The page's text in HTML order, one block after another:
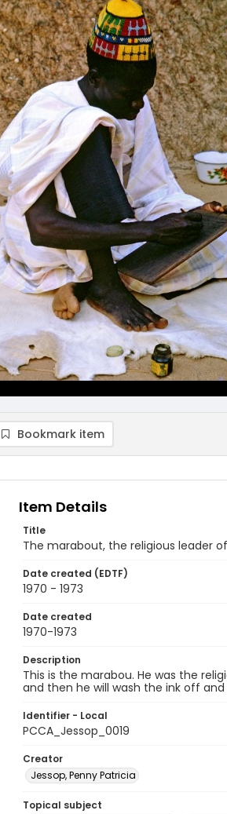
Bookmark item
Item Details
Title
The marabout, the religious leader
Date created (EDTF)
1970 - 1973
Date created
1970-1973
Description
This is the marabou. He was the
and then he will wash the ink off
Identifier - Local
PCCA_Jessop_0019
Creator
Jessop, Penny Patricia
Topical subject